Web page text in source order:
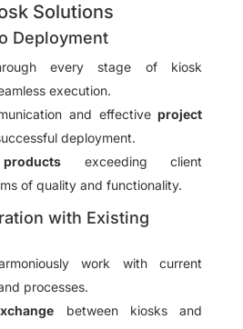
Solutions
Deployment
every stage of kiosk
execution.
and effectiveproject
deployment.
exceeding client
of quality and functionality.
with Existing
work with current
processes.
between kiosks and